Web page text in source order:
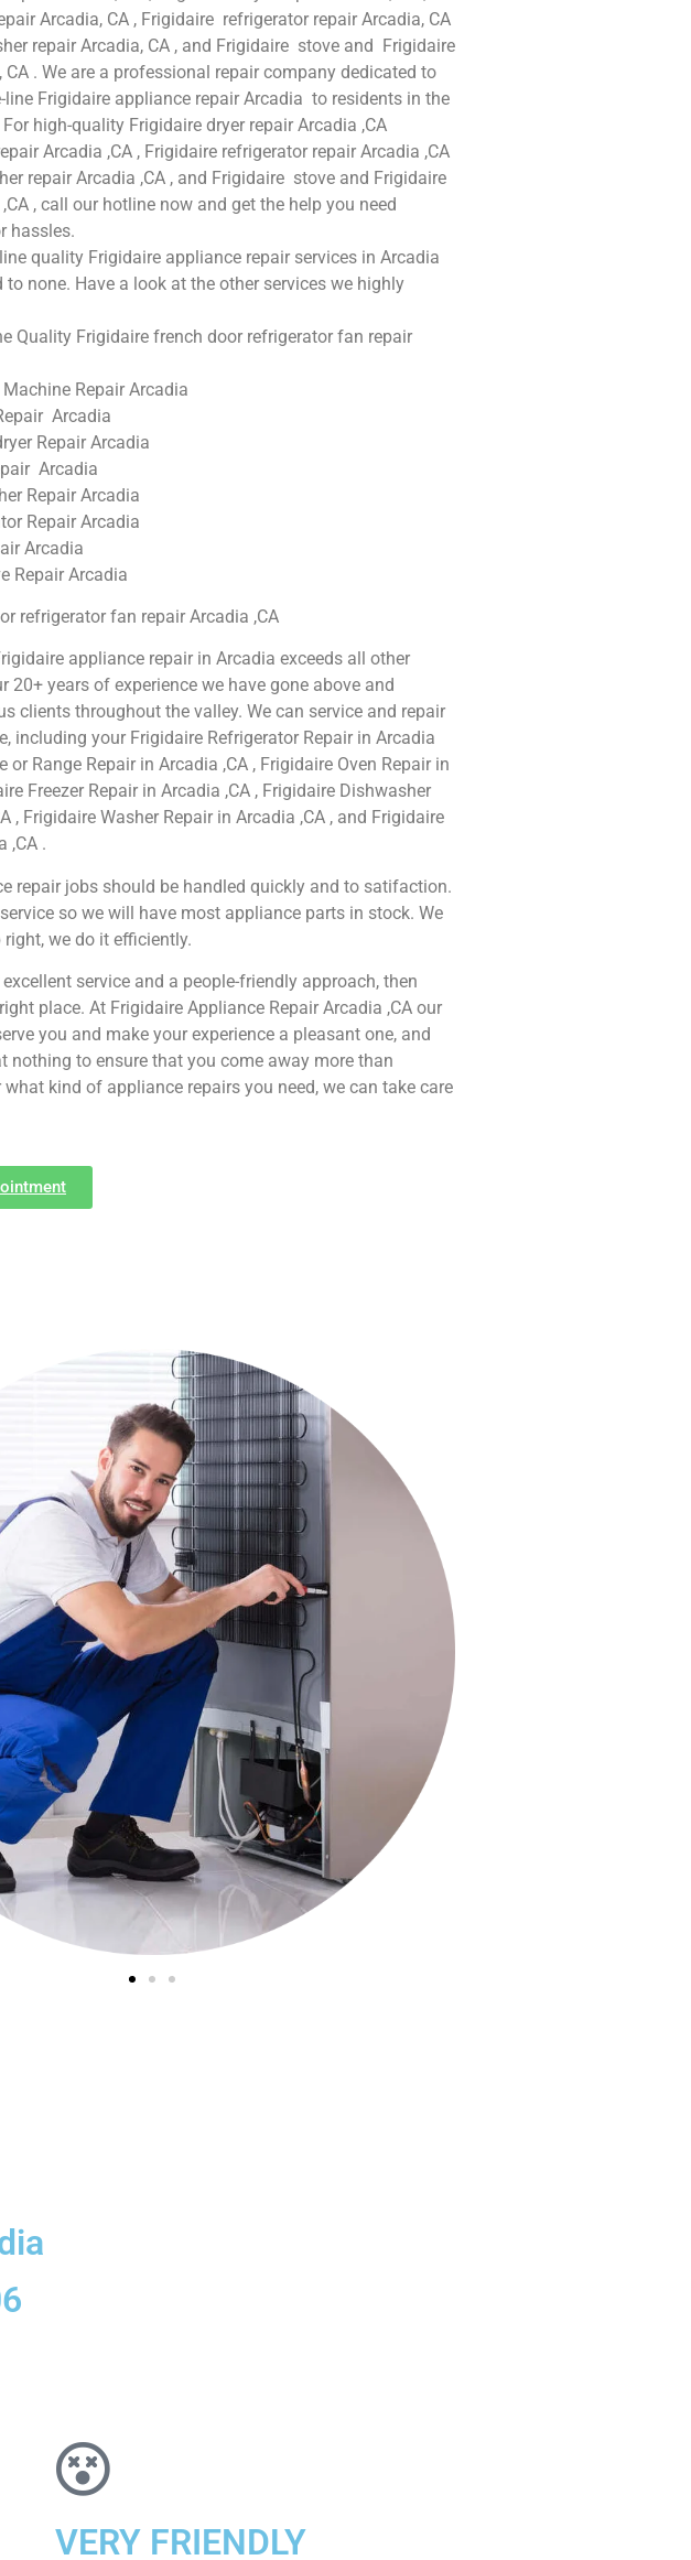
Arcadia, CA , Frigidaire refrigerator repair Arcadia, CA
repair Arcadia, CA , and Frigidaire stove and Frigidaire
CA . We are a professional repair company dedicated to
line Frigidaire appliance repair Arcadia to residents in the
high-quality Frigidaire dryer repair Arcadia ,CA
Arcadia ,CA , Frigidaire refrigerator repair Arcadia ,CA
repair Arcadia ,CA , and Frigidaire stove and Frigidaire
, call our hotline now and get the help you need
hassles.
quality Frigidaire appliance repair services in Arcadia
to none. Have a look at the other services we highly
Quality Frigidaire french door refrigerator fan repair
Repair Arcadia
Arcadia
Repair Arcadia
Arcadia
Repair Arcadia
Repair Arcadia
Arcadia
Repair Arcadia
refrigerator fan repair Arcadia ,CA
appliance repair in Arcadia exceeds all other
20+ years of experience we have gone above and
clients throughout the valley. We can service and repair
including your Frigidaire Refrigerator Repair in Arcadia
or Range Repair in Arcadia ,CA , Frigidaire Oven Repair in
Freezer Repair in Arcadia ,CA , Frigidaire Dishwasher
, Frigidaire Washer Repair in Arcadia ,CA , and Frigidaire
,CA .
repair jobs should be handled quickly and to satifaction.
so we will have most appliance parts in stock. We
right, we do it efficiently.
excellent service and a people-friendly approach, then
place. At Frigidaire Appliance Repair Arcadia ,CA our
you and make your experience a pleasant one, and
nothing to ensure that you come away more than
kind of appliance repairs you need, we can take care
VERY FRIENDLY